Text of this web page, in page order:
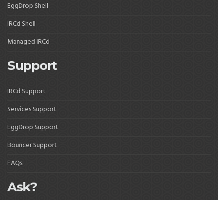
EggDrop Shell
IRCd Shell
Managed IRCd
Support
IRCd Support
Services Support
EggDrop Support
Bouncer Support
FAQs
Ask?